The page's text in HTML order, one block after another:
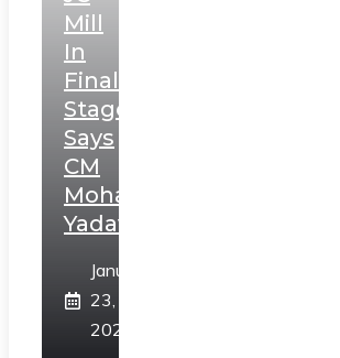
Mill
In
Final
Stage,
Says
CM
Mohan
Yadav
January
23,
2025